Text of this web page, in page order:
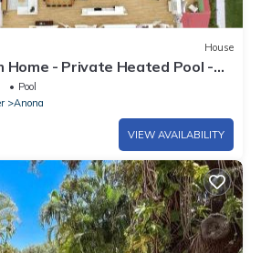
House
Home - Private Heated Pool -
- Near Beach
Pool
Anona
VIEW AVAILABILITY